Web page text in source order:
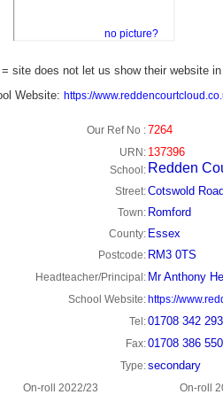
no picture?
= site does not let us show their website
Website: https://
Our Ref No :7264
URN: 137396
School: Redden
Street:Cotswold
Town: Romford
County: Essex
Postcode: RM3 0TS
Headteacher/Principal: Mr Anthony
School Website: https://
Tel:01708 342 293
Fax:01708 386 550
Type:secondary
On-roll 2022/23 On-roll